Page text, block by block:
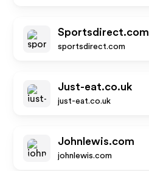
Sportsdirect.com
sportsdirect.com
Just-eat.co.uk
just-eat.co.uk
Johnlewis.com
johnlewis.com